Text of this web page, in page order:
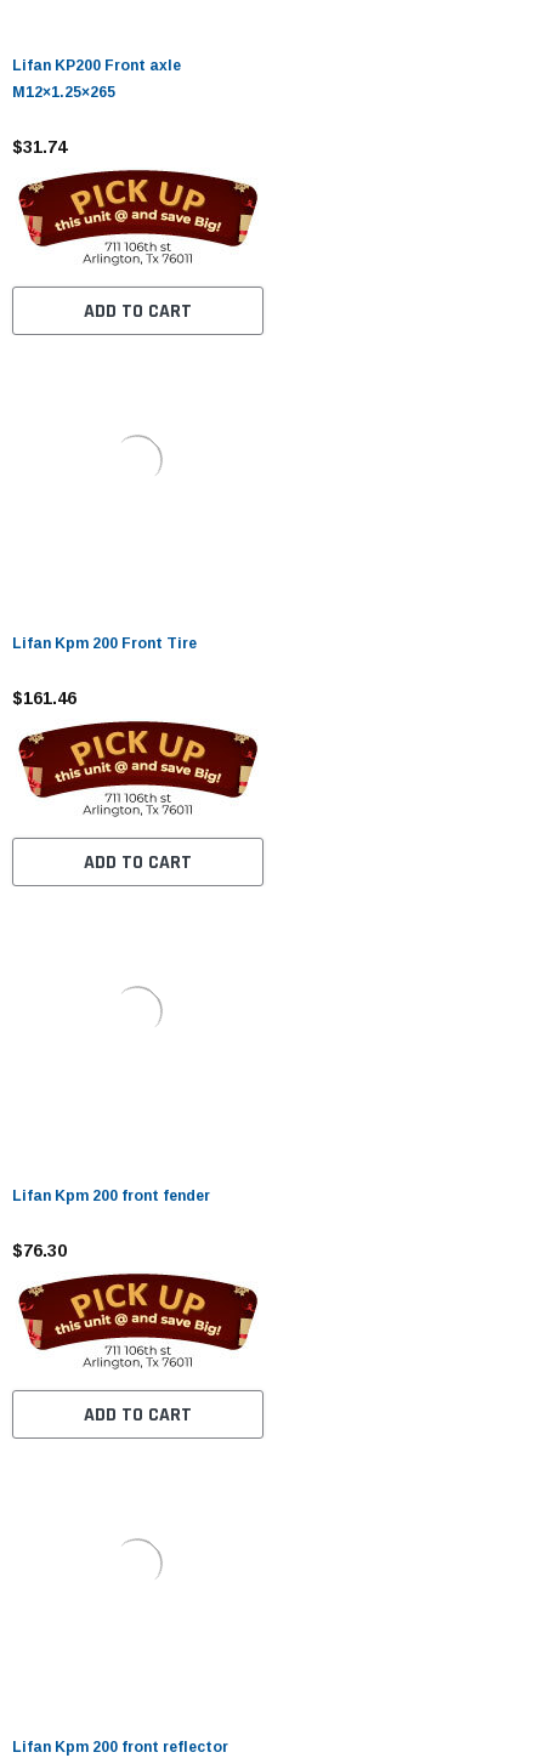
Lifan KP200 Front axle
M12×1.25×265
$31.74
ADD TO CART
Lifan Kpm 200 Front Tire
$161.46
ADD TO CART
Lifan Kpm 200 front fender
$76.30
ADD TO CART
Lifan Kpm 200 front reflector